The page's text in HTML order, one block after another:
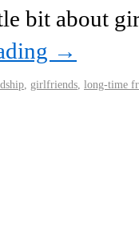
bit about
→
girlfriends long-time